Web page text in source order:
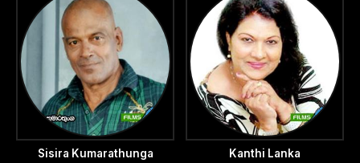
Sisira Kumarathunga Kanthi Lanka